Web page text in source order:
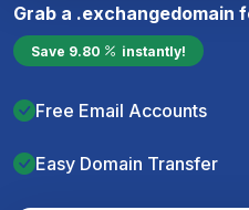
Grab a .exchangedomain
Save 9.80 instantly!
Free Email Accounts
Easy Domain Transfer